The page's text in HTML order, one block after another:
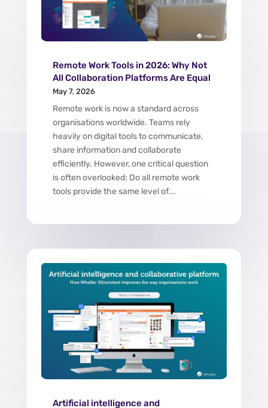
Remote Work Tools in 2026: Why Not
All Collaboration Platforms Are Equal
May 7, 2026
Remote work is now a standard across
organisations worldwide. Teams rely
heavily on digital tools to communicate,
share information and collaborate
efficiently. However, one critical question
is often overlooked: Do all remote work
tools provide the same level of...
Artificial intelligence and